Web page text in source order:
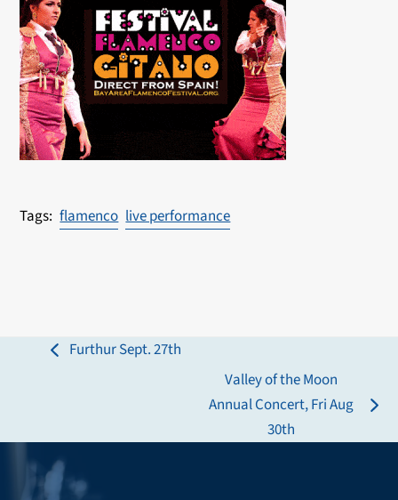
flamenco live performance
previous
Furthur Sept. 27th
next
post:
Valley of the Moon
Annual Concert, Fri Aug
30th